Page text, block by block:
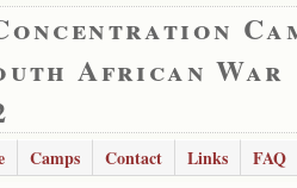
African War
Camps Contact Links
FAQ